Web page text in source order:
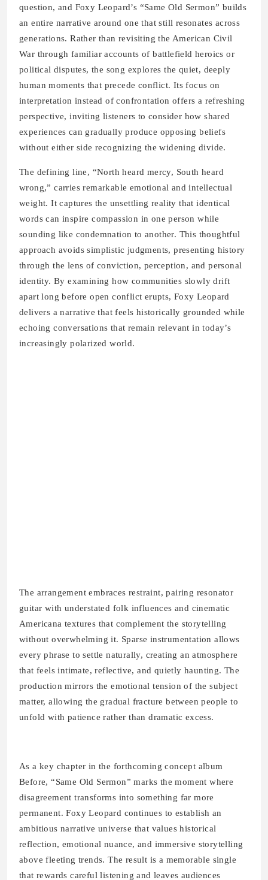
question, and Foxy Leopard’s “Same Old Sermon” builds
an entire narrative around one that still resonates across
generations. Rather than revisiting the American Civil
War through familiar accounts of battlefield heroics or
political disputes, the song explores the quiet, deeply
human moments that precede conflict. Its focus on
interpretation instead of confrontation offers a refreshing
perspective, inviting listeners to consider how shared
experiences can gradually produce opposing beliefs
without either side recognizing the widening divide.
The defining line, “North heard mercy, South heard
wrong,” carries remarkable emotional and intellectual
weight. It captures the unsettling reality that identical
words can inspire compassion in one person while
sounding like condemnation to another. This thoughtful
approach avoids simplistic judgments, presenting history
through the lens of conviction, perception, and personal
identity. By examining how communities slowly drift
apart long before open conflict erupts, Foxy Leopard
delivers a narrative that feels historically grounded while
echoing conversations that remain relevant in today’s
increasingly polarized world.
The arrangement embraces restraint, pairing resonator
guitar with understated folk influences and cinematic
Americana textures that complement the storytelling
without overwhelming it. Sparse instrumentation allows
every phrase to settle naturally, creating an atmosphere
that feels intimate, reflective, and quietly haunting. The
production mirrors the emotional tension of the subject
matter, allowing the gradual fracture between people to
unfold with patience rather than dramatic excess.
As a key chapter in the forthcoming concept album
Before, “Same Old Sermon” marks the moment where
disagreement transforms into something far more
permanent. Foxy Leopard continues to establish an
ambitious narrative universe that values historical
reflection, emotional nuance, and immersive storytelling
above fleeting trends. The result is a memorable single
that rewards careful listening and leaves audiences